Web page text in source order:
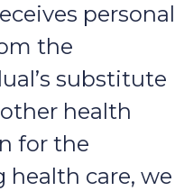
personal
the
substitute
health
for the
health care, we